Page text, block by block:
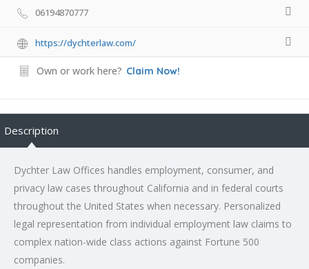
06194870777
https://dychterlaw.com/
Own or work here? Claim Now!
Description
Dychter Law Offices handles employment, consumer, and
privacy law cases throughout California and in federal courts
throughout the United States when necessary. Personalized
legal representation from individual employment law claims to
complex nation-wide class actions against Fortune 500
companies.